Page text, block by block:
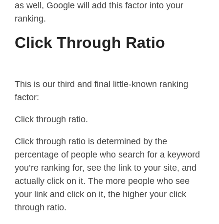
as well, Google will add this factor into your
ranking.
Click Through Ratio
This is our third and final little-known ranking
factor:
Click through ratio.
Click through ratio is determined by the
percentage of people who search for a keyword
you’re ranking for, see the link to your site, and
actually click on it. The more people who see
your link and click on it, the higher your click
through ratio.